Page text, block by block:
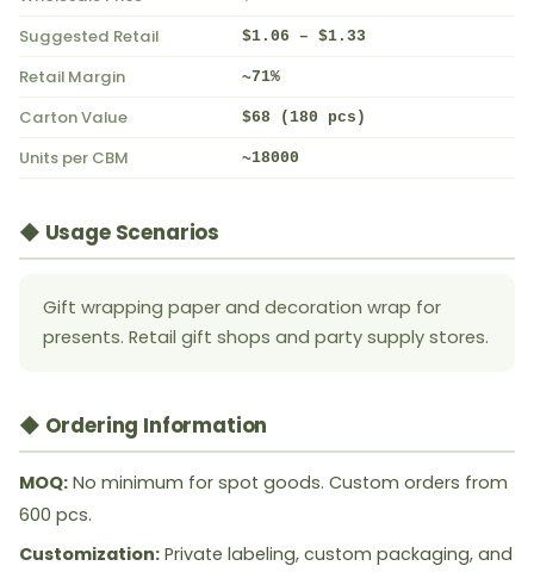
Suggested Retail $1.06 – $1.33
Retail Margin ~71%
Carton Value $68 (180 pcs)
Units per CBM ~18000
◆ Usage Scenarios
Gift wrapping paper and decoration wrap for
presents. Retail gift shops and party supply stores.
◆ Ordering Information
MOQ: No minimum for spot goods. Custom orders from
600 pcs.
Customization: Private labeling, custom packaging, and